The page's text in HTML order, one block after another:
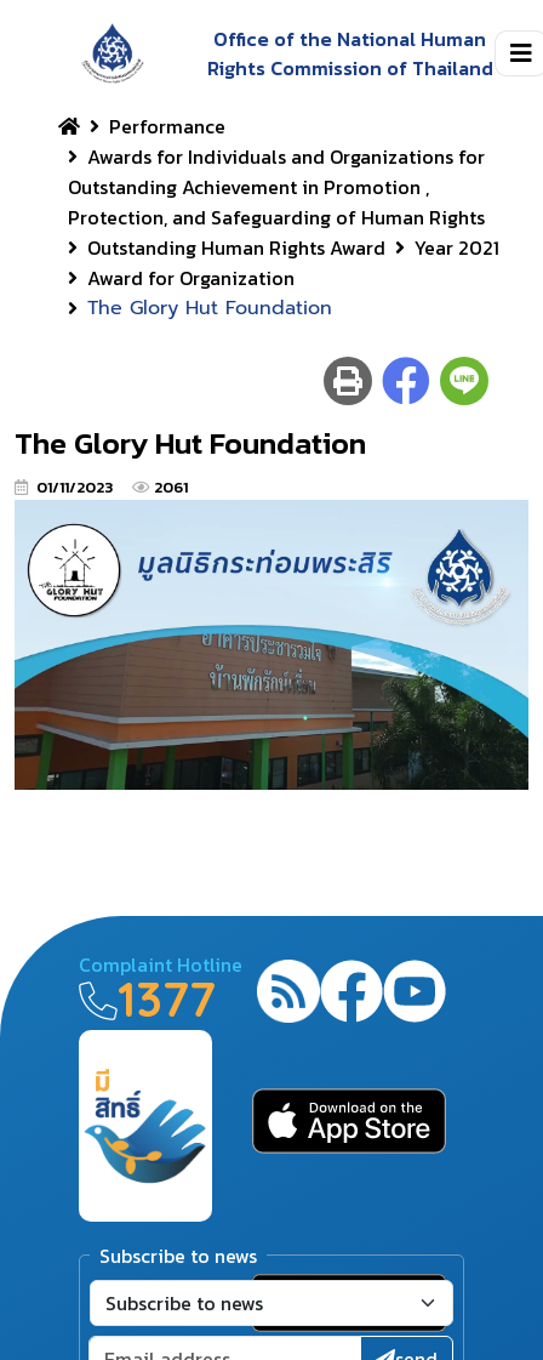
Office of the National Human
Rights Commission of Thailand
Performance
Awards for Individuals and Organizations for
Outstanding Achievement in Promotion ,
Protection, and Safeguarding of Human Rights
Outstanding Human Rights Award
Year 2021
Award for Organization
The Glory Hut Foundation
The Glory Hut Foundation
01/11/2023 2061
Complaint Hotline
1377
Subscribe to news